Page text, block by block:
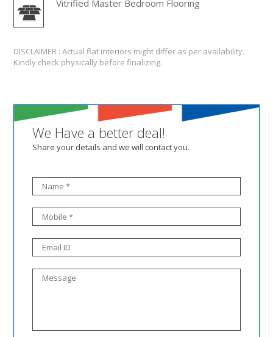
Vitrified Master Bedroom Flooring
DISCLAIMER : Actual flat interiors might differ as per availability.
Kindly check physically before finalizing.
We Have a better deal!
Share your details and we will contact you.